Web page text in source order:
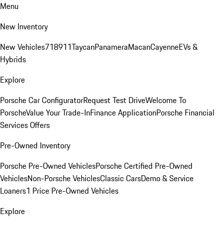
Menu
New Inventory
New Vehicles718911TaycanPanameraMacanCayenneEVs &
Hybrids
Explore
Porsche Car ConfiguratorRequest Test DriveWelcome To
PorscheValue Your Trade-InFinance ApplicationPorsche Financial
Services Offers
Pre-Owned Inventory
Porsche Pre-Owned VehiclesPorsche Certified Pre-Owned
VehiclesNon-Porsche VehiclesClassic CarsDemo & Service
Loaners1 Price Pre-Owned Vehicles
Explore